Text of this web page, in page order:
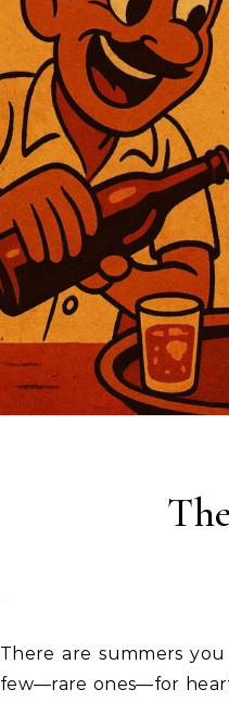
There are summers you remember for mangoes, some for monsoon weddings, and a
few—rare ones—for